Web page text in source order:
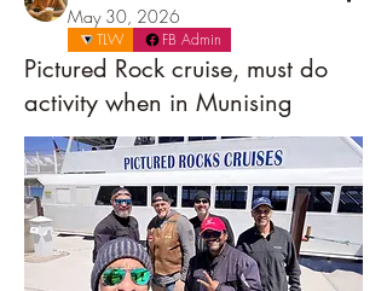
May 30, 2026
TLW FB Admin
Pictured Rock cruise, must do
activity when in Munising